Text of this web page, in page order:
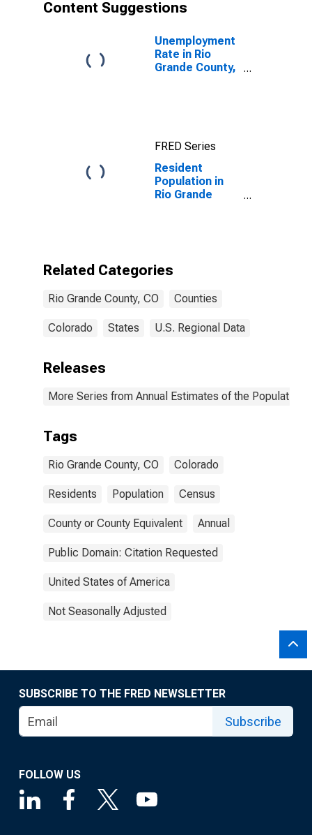
Content Suggestions
Unemployment
Rate in Rio
Grande County,
FRED Series
Resident
Population in
Rio Grande
Related Categories
Rio Grande County, CO Counties
Colorado States U.S. Regional Data
Releases
More Series from Annual Estimates of the Population
Tags
Rio Grande County, CO Colorado
Residents Population Census
County or County Equivalent Annual
Public Domain: Citation Requested
United States of America
Not Seasonally Adjusted
SUBSCRIBE TO THE FRED NEWSLETTER
Subscribe
FOLLOW US